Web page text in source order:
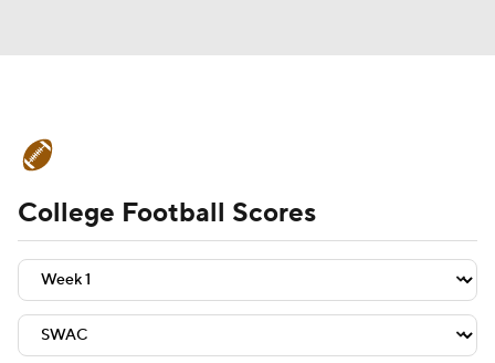
Schedule Rankings Standings
Expert Picks Odds Bowl Schedule
Teams Stats Watch CFB Live
College Football Scores